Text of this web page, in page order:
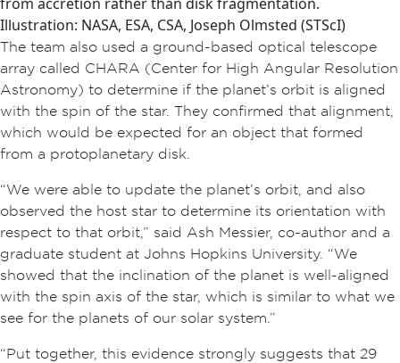
Illustration: NASA, ESA, CSA, Joseph Olmsted (STScI)
The team also used a ground-based optical telescope
array called CHARA (Center for High Angular Resolution
Astronomy) to determine if the planet’s orbit is aligned
with the spin of the star. They confirmed that alignment,
which would be expected for an object that formed
from a protoplanetary disk.
“We were able to update the planet’s orbit, and also
observed the host star to determine its orientation with
respect to that orbit,” said Ash Messier, co-author and a
graduate student at Johns Hopkins University. “We
showed that the inclination of the planet is well-aligned
with the spin axis of the star, which is similar to what we
see for the planets of our solar system.”
“Put together, this evidence strongly suggests that 29